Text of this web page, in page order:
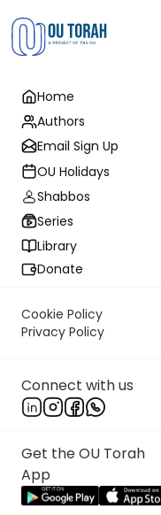
Home
Authors
Email Sign Up
OU Holidays
Shabbos
Series
Library
Donate
Cookie Policy
Privacy Policy
Connect with us
Get the OU Torah
App
204
Rabbi
Previous
Next In This Series